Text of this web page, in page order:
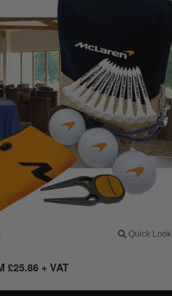
Quick Look
£25.86+ VAT